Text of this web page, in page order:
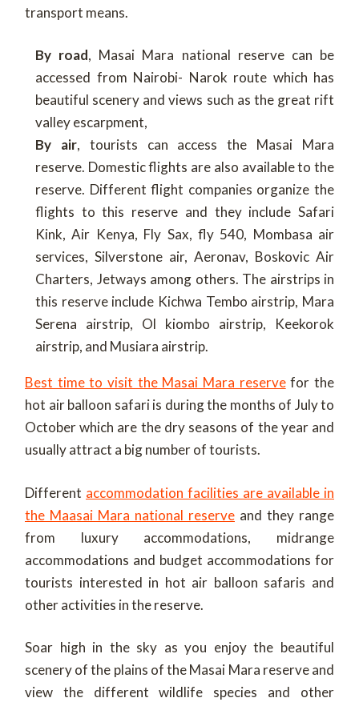
transport means.
By road, Masai Mara national reserve can be
accessed from Nairobi- Narok route which has
beautiful scenery and views such as the great rift
valley escarpment,
By air, tourists can access the Masai Mara
reserve. Domestic flights are also available to the
reserve. Different flight companies organize the
flights to this reserve and they include Safari
Kink, Air Kenya, Fly Sax, fly 540, Mombasa air
services, Silverstone air, Aeronav, Boskovic Air
Charters, Jetways among others. The airstrips in
this reserve include Kichwa Tembo airstrip, Mara
Serena airstrip, Ol kiombo airstrip, Keekorok
airstrip, and Musiara airstrip.
Best time to visit the Masai Mara reservefor the
hot air balloon safari is during the months of July to
October which are the dry seasons of the year and
usually attract a big number of tourists.
Different accommodation facilities are available in
the Maasai Mara national reserve and they range
from luxury accommodations, midrange
accommodations and budget accommodations for
tourists interested in hot air balloon safaris and
other activities in the reserve.
Soar high in the sky as you enjoy the beautiful
scenery of the plains of the Masai Mara reserve and
view the different wildlife species and other